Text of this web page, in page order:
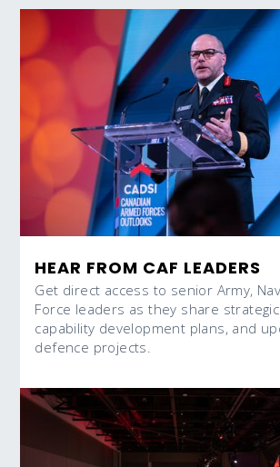
HEAR FROM CAF LEADERS
Get direct access to senior Army,
Force leaders as they share
capability development plans, and
defence projects.